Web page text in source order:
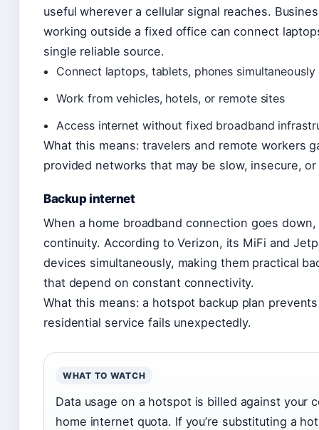
useful wherever a cellular signal reaches.
working outside a fixed office can connect
single reliable source.
Connect laptops, tablets, phones simultaneously
Work from vehicles, hotels, or remote sites
Access internet without fixed broadband
What this means: travelers and remote workers
provided networks that may be slow, insecure,
Backup internet
When a home broadband connection goes
continuity. According to Verizon, its MiFi and
devices simultaneously, making them practical
that depend on constant connectivity.
What this means: a hotspot backup plan
residential service fails unexpectedly.
WHAT TO WATCH
Data usage on a hotspot is billed against your
home internet quota. If you’re substituting a